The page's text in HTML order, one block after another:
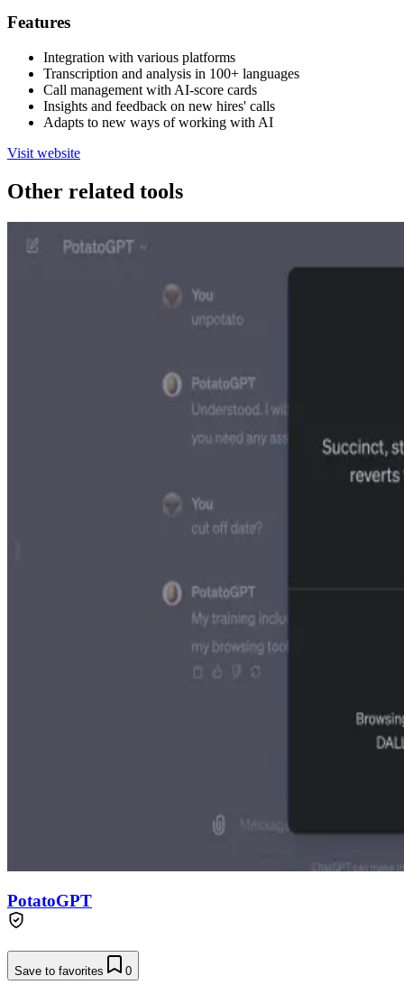
Features
Integration with various platforms
Transcription and analysis in 100+ languages
Call management with AI-score cards
Insights and feedback on new hires' calls
Adapts to new ways of working with AI
Visit website
Other related tools
PotatoGPT
Save to favorites 0